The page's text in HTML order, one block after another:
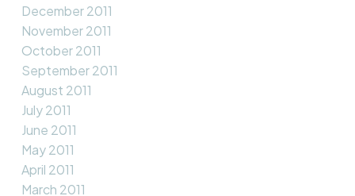
December 2011
November 2011
October 2011
September 2011
August 2011
July 2011
June 2011
May 2011
April 2011
March 2011